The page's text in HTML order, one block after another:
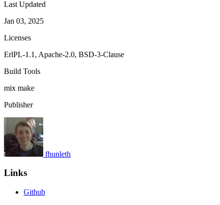
Last Updated
Jan 03, 2025
Licenses
ErlPL-1.1, Apache-2.0, BSD-3-Clause
Build Tools
mix make
Publisher
fhunleth
Links
Github